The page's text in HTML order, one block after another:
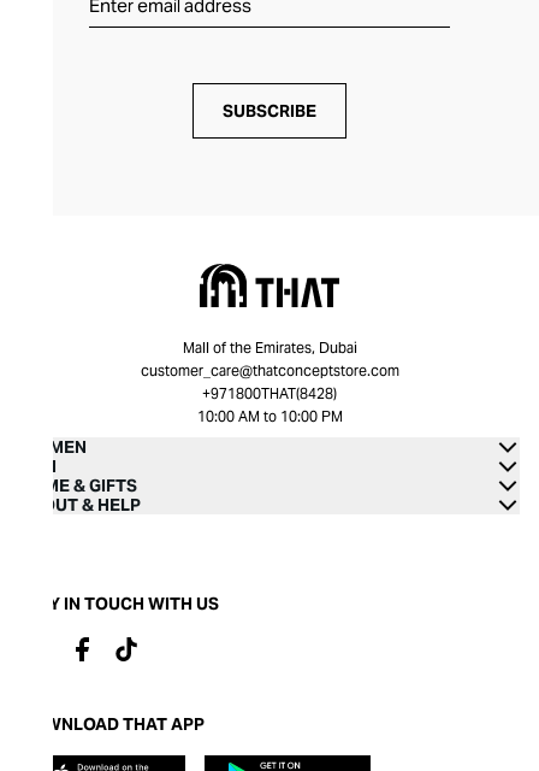
SUBSCRIBE
Mall of the Emirates, Dubai
customer_care@thatconceptstore.com
+971800THAT(8428)
10:00 AM to 10:00 PM
WOMEN
MEN
HOME & GIFTS
ABOUT & HELP
STAY IN TOUCH WITH US
DOWNLOAD THAT APP